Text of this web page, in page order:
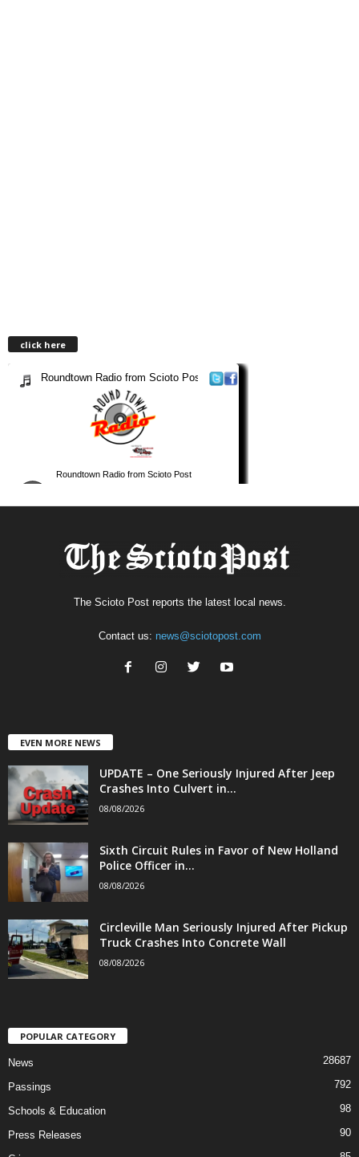
click here
The Scioto Post reports the latest local news.
Contact us: news@sciotopost.com
EVEN MORE NEWS
UPDATE – One Seriously Injured After Jeep
Crashes Into Culvert in...
08/08/2026
Sixth Circuit Rules in Favor of New Holland
Police Officer in...
08/08/2026
Circleville Man Seriously Injured After Pickup
Truck Crashes Into Concrete Wall
08/08/2026
POPULAR CATEGORY
News 28687
Passings 792
Schools & Education 98
Press Releases 90